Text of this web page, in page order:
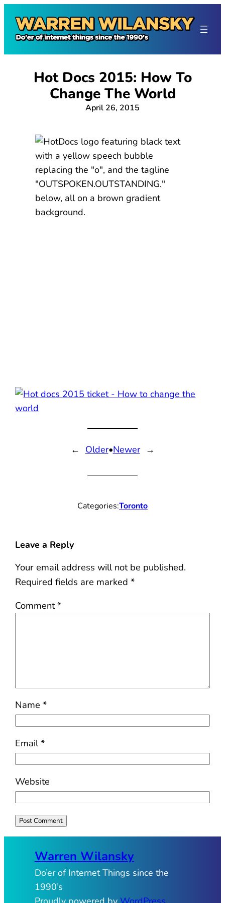
content
Hot Docs 2015: How To
Change The World
April 26, 2015
← Older•Newer →
Categories:Toronto
Leave a Reply
Your email address will not be published.
Required fields are marked*
Comment*
Name*
Email*
Website
Warren Wilansky
Do’er of Internet Things since the
1990’s